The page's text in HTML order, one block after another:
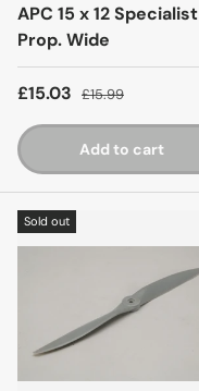
APC 15 x 12 Specialist
Prop. Wide
£15.03 £15.99
Add to cart
Sold out